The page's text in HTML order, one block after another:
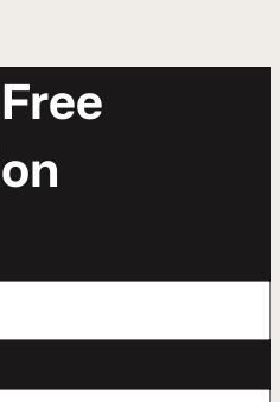
Free
on